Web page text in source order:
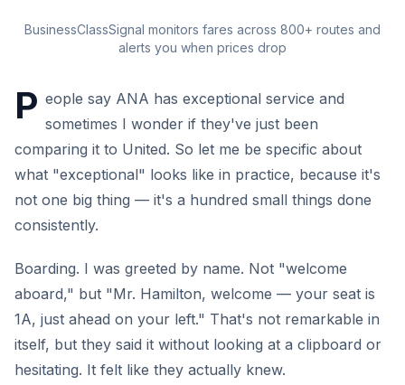
BusinessClassSignal monitors fares across 800+ routes and
alerts you when prices drop
P eople say ANA has exceptional service and
sometimes I wonder if they've just been
comparing it to United. So let me be specific about
what "exceptional" looks like in practice, because it's
not one big thing — it's a hundred small things done
consistently.
Boarding. I was greeted by name. Not "welcome
aboard," but "Mr. Hamilton, welcome — your seat is
1A, just ahead on your left." That's not remarkable in
itself, but they said it without looking at a clipboard or
hesitating. It felt like they actually knew.